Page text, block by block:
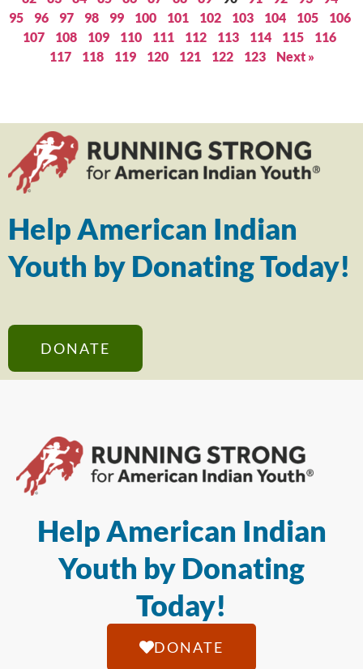
95
96 97 98 99 100 101 102 103 104 105
106
107
108 109 110 111 112 113 114 115
116
117
118 119 120 121 122 123 Next »
Help American Indian
Youth by Donating Today!
DONATE
Help American Indian
Youth by Donating
Today!
DONATE